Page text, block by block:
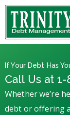
If Your Debt Has
Call Us at
Whether we’re
debt or offering